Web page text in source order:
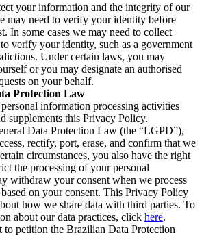
your information and the integrity of our
may need to verify your identity before
In some cases we may need to collect
verify your identity, such as a government
Under certain laws, you may
or you may designate an authorised
on your behalf.
Protection Law
information processing activities
supplements this Privacy Policy.
Data Protection Law (the “LGPD”),
rectify, port, erase, and confirm that we
circumstances, you also have the right
the processing of your personal
withdraw your consent when we process
on your consent. This Privacy Policy
how we share data with third parties. To
about our data practices, click here.
to petition the Brazilian Data Protection